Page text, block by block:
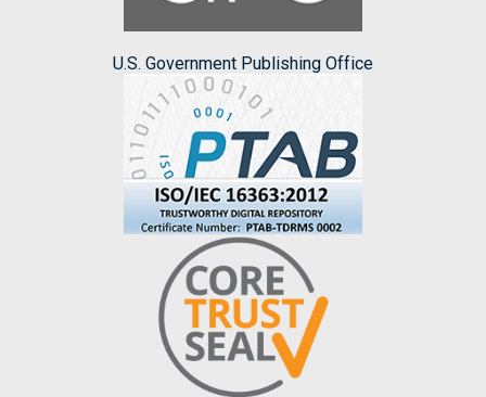
U.S. Government Publishing Office